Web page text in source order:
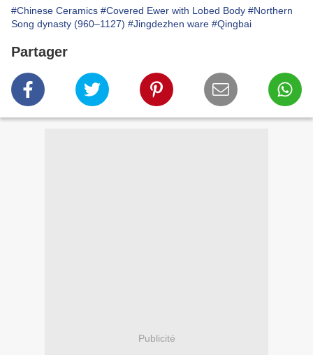
#Chinese Ceramics #Covered Ewer with Lobed Body #Northern
Song dynasty (960–1127) #Jingdezhen ware #Qingbai
Partager
Publicité